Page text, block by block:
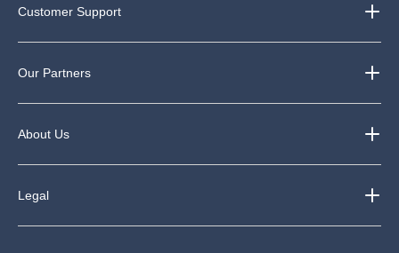
Customer Support
Our Partners
About Us
Legal